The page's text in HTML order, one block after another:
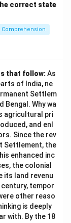
correct state
Comprehension
that follow:As
of India, ne
Settlem
Bengal. Why wa
agricultural pri
and enl
Since the rev
Settlement, the
enhanced inc
the colonial
its land revenu
tempor
other reaso
is deeply
with. By the 18